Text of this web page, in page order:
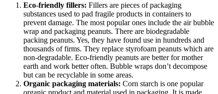
Eco-friendly fillers: Fillers are pieces of packaging
substances used to pad fragile products in containers to
prevent damage. The most popular ones include the air bubble
wrap and packaging peanuts. There are biodegradable
packing peanuts. Yes, they have found use in hundreds and
thousands of firms. They replace styrofoam peanuts which are
non-degradable. Eco-friendly peanuts are better for mother
earth and work better often. Bubble wraps don’t decompose
but can be recyclable in some areas.
Organic packaging materials: Corn starch is one popular
organic product and material used in packaging. It is made